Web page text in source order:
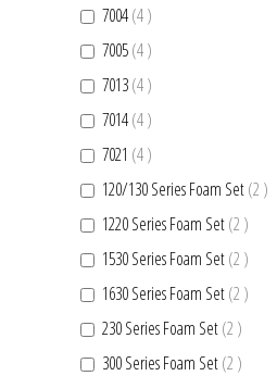
7004 4items
7005 4items
7013 4items
7014 4items
7021 4items
120/130 Series Foam Set 2
1220 Series Foam Set 2 items
1530 Series Foam Set 2 items
1630 Series Foam Set 2 items
230 Series Foam Set 2 items
300 Series Foam Set 2 items